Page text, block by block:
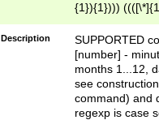
{1}){1})))
(([1-
{1}){1})))
([0-
{1})|((\*\/
Description
SUPPORTED
[number] -
months 1...12,
see
command) and
regexp is case